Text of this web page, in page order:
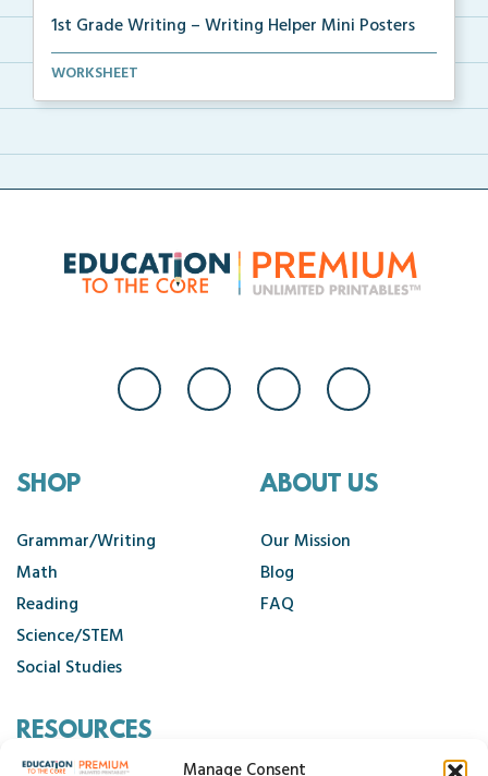
Manage Consent
1st Grade Writing – Writing Helper Mini Posters
1st grade writing helper mini posters for student fo...
WORKSHEET
SHOP
Grammar/Writing
Math
Reading
Science/STEM
Social Studies
ABOUT US
Our Mission
Blog
FAQ
RESOURCES